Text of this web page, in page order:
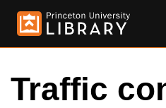
Traffic